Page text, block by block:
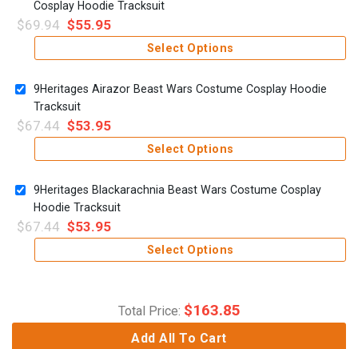
Cosplay Hoodie Tracksuit
$69.94 $55.95
Select Options
9Heritages Airazor Beast Wars Costume Cosplay Hoodie
Tracksuit
$67.44 $53.95
Select Options
9Heritages Blackarachnia Beast Wars Costume Cosplay
Hoodie Tracksuit
$67.44 $53.95
Select Options
Total Price: $163.85
Add All To Cart